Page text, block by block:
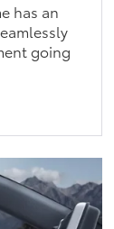
has an
going